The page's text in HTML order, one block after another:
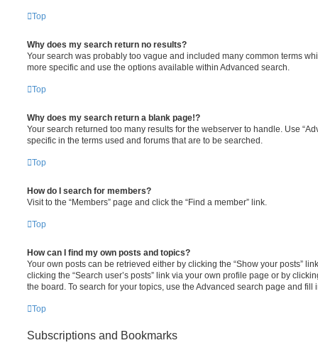
Top
Why does my search return no results?
Your search was probably too vague and included many common terms
more specific and use the options available within Advanced search.
Top
Why does my search return a blank page!?
Your search returned too many results for the webserver to handle. Use
specific in the terms used and forums that are to be searched.
Top
How do I search for members?
Visit to the “Members” page and click the “Find a member” link.
Top
How can I find my own posts and topics?
Your own posts can be retrieved either by clicking the “Show your posts”
clicking the “Search user’s posts” link via your own profile page or by
the board. To search for your topics, use the Advanced search page and
Top
Subscriptions and Bookmarks